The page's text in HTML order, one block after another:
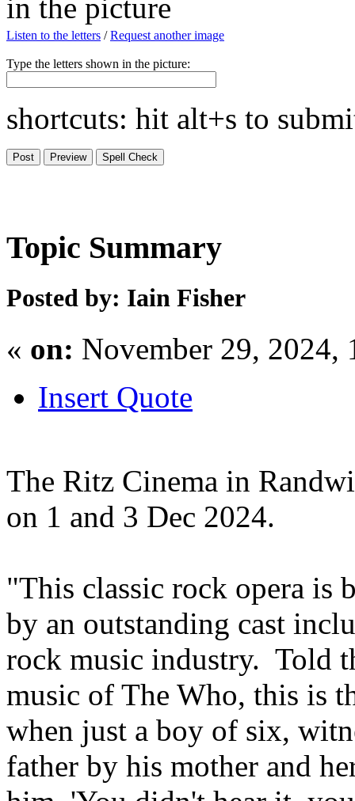
Listen to the letters /Request another image
Type the letters shown in the picture:
shortcuts: hit alt+s to
Topic Summary
Posted by: Iain Fisher
« on: November 29, 2024,
Insert Quote
The Ritz Cinema in
on 1 and 3 Dec 2024.
"This classic rock opera is
by an outstanding cast
rock music industry. Told
music of The Who, this is
when just a boy of six,
father by his mother and